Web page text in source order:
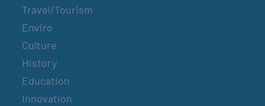
Travel/Tourism
Enviro
Culture
History
Education
Innovation